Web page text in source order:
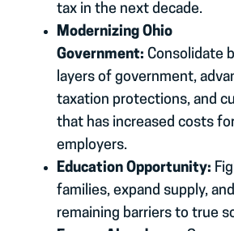
tax in the next decade.
Modernizing Ohio
Government:Consolidate
layers of government,
taxation protections, and
that has increased costs
employers.
Education Opportunity:
families, expand supply,
remaining barriers to true